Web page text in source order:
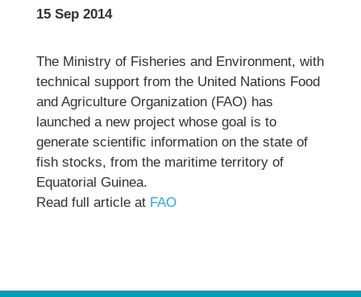
15 Sep 2014
The Ministry of Fisheries and Environment, with
technical support from the United Nations Food
and Agriculture Organization (FAO) has
launched a new project whose goal is to
generate scientific information on the state of
fish stocks, from the maritime territory of
Equatorial Guinea.
Read full article at FAO